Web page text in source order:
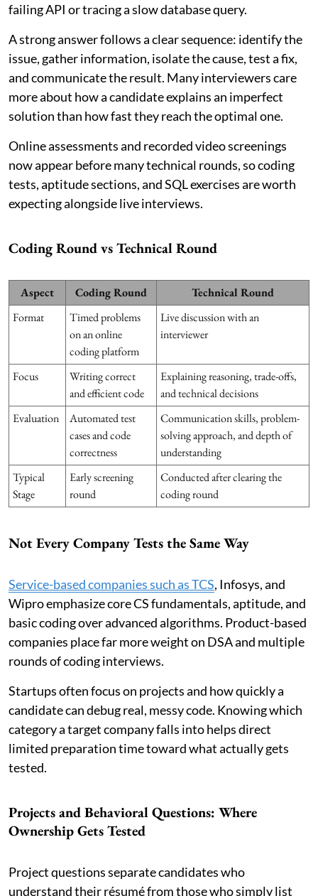
failing API or tracing a slow database query.
A strong answer follows a clear sequence: identify the
issue, gather information, isolate the cause, test a fix,
and communicate the result. Many interviewers care
more about how a candidate explains an imperfect
solution than how fast they reach the optimal one.
Online assessments and recorded video screenings
now appear before many technical rounds, so coding
tests, aptitude sections, and SQL exercises are worth
expecting alongside live interviews.
Coding Round vs Technical Round
Aspect Coding Round
Technical Round
Format
Timed problems
on an online
coding platform
Live discussion with an
interviewer
Focus
Writing correct
and efficient code
Explaining reasoning, trade-offs,
and technical decisions
Evaluation
Automated test
cases and code
correctness
Communication skills, problem-
solving approach, and depth of
understanding
Typical
Stage
Early screening
round
Conducted after clearing the
coding round
Not Every Company Tests the Same Way
Service-based companies such as TCS, Infosys, and
Wipro emphasize core CS fundamentals, aptitude, and
basic coding over advanced algorithms. Product-based
companies place far more weight on DSA and multiple
rounds of coding interviews.
Startups often focus on projects and how quickly a
candidate can debug real, messy code. Knowing which
category a target company falls into helps direct
limited preparation time toward what actually gets
tested.
Projects and Behavioral Questions: Where
Ownership Gets Tested
Project questions separate candidates who
understand their résumé from those who simply list